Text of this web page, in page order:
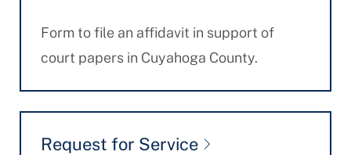
Form to file an affidavit in support of
court papers in Cuyahoga County.
Request for Service